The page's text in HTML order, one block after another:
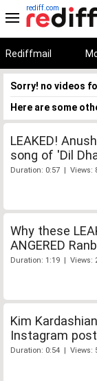
rediff.com
Rediffmail
Sorry! no videos
Here are some
LEAKED!
song of 'Dil
Duration: 0:57 | Views:
Why these
ANGERED
Duration: 1:19 | Views:
Kim
Instagram post
Duration: 0:54 | Views: